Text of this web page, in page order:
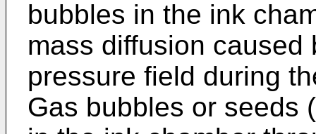
bubbles in the ink
mass diffusion
pressure field during
Gas bubbles or seeds